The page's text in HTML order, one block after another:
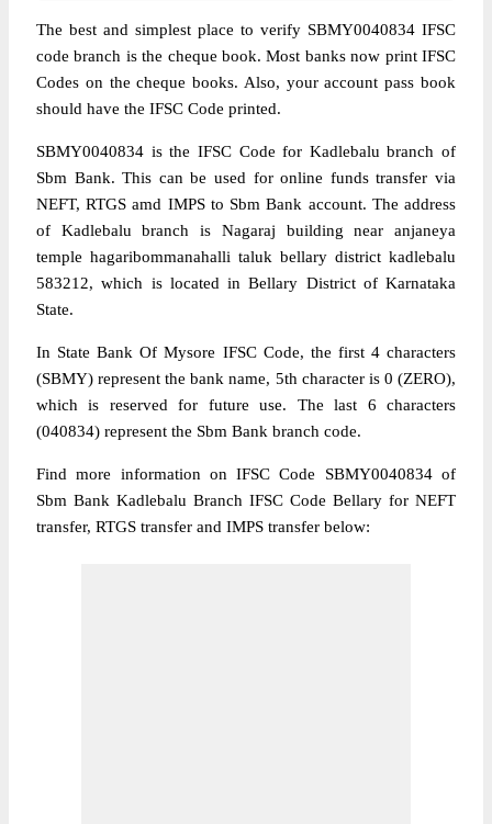
The best and simplest place to verify SBMY0040834 IFSC
code branch is the cheque book. Most banks now print IFSC
Codes on the cheque books. Also, your account pass book
should have the IFSC Code printed.
SBMY0040834 is the IFSC Code for Kadlebalu branch of
Sbm Bank. This can be used for online funds transfer via
NEFT, RTGS amd IMPS to Sbm Bank account. The address
of Kadlebalu branch is Nagaraj building near anjaneya
temple hagaribommanahalli taluk bellary district kadlebalu
583212, which is located in Bellary District of Karnataka
State.
In State Bank Of Mysore IFSC Code, the first 4 characters
(SBMY) represent the bank name, 5th character is 0 (ZERO),
which is reserved for future use. The last 6 characters
(040834) represent the Sbm Bank branch code.
Find more information on IFSC Code SBMY0040834 of
Sbm Bank Kadlebalu Branch IFSC Code Bellary for NEFT
transfer, RTGS transfer and IMPS transfer below: